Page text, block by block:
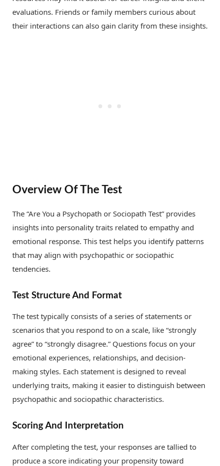
evaluations. Friends or family members curious about
their interactions can also gain clarity from these insights.
Overview Of The Test
The “Are You a Psychopath or Sociopath Test” provides
insights into personality traits related to empathy and
emotional response. This test helps you identify patterns
that may align with psychopathic or sociopathic
tendencies.
Test Structure And Format
The test typically consists of a series of statements or
scenarios that you respond to on a scale, like “strongly
agree” to “strongly disagree.” Questions focus on your
emotional experiences, relationships, and decision-
making styles. Each statement is designed to reveal
underlying traits, making it easier to distinguish between
psychopathic and sociopathic characteristics.
Scoring And Interpretation
After completing the test, your responses are tallied to
produce a score indicating your propensity toward